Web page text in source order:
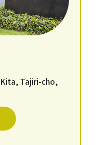
Tajiri-cho,